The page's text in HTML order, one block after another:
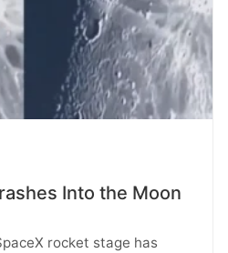
Into the Moon
rocket stage has